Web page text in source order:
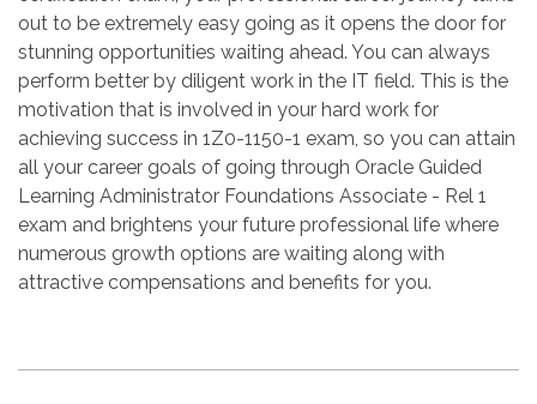
out to be extremely easy going as it opens the door for
stunning opportunities waiting ahead. You can always
perform better by diligent work in the IT field. This is the
motivation that is involved in your hard work for
achieving success in 1Z0-1150-1 exam, so you can attain
all your career goals of going through Oracle Guided
Learning Administrator Foundations Associate - Rel 1
exam and brightens your future professional life where
numerous growth options are waiting along with
attractive compensations and benefits for you.